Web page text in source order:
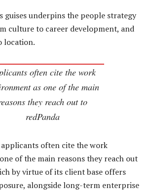
guises underpins the people strategy
culture to career development, and
location.
often cite the work
as one of the main
they reach out to
redPanda
often cite the work
of the main reasons they reach out
by virtue of its client base offers
alongside long-term enterprise